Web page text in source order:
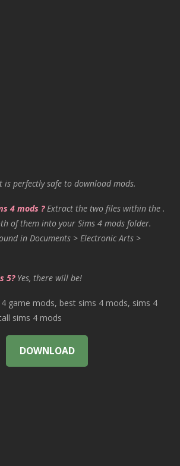
is perfectly safe to download mods.
4 mods ? Extract the two files within the .
of them into your Sims 4 mods folder.
in Documents > Electronic Arts >
5? Yes, there will be!
game mods, best sims 4 mods, sims 4
sims 4 mods
DOWNLOAD